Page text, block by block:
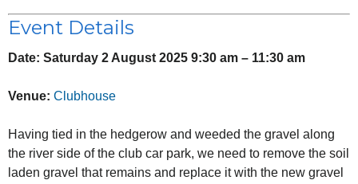
Event Details
Date: Saturday 2 August 2025 9:30 am – 11:30 am
Venue: Clubhouse
Having tied in the hedgerow and weeded the gravel along
the river side of the club car park, we need to remove the soil
laden gravel that remains and replace it with the new gravel